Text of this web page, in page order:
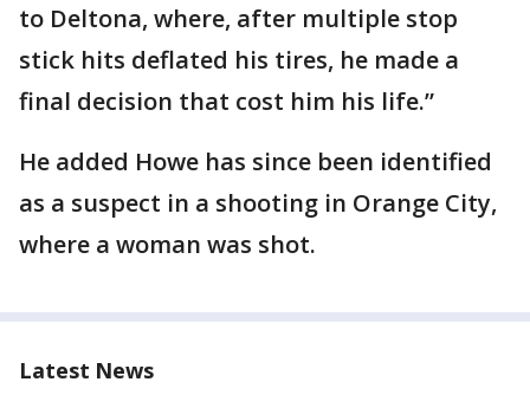
to Deltona, where, after multiple stop
stick hits deflated his tires, he made a
final decision that cost him his life.”
He added Howe has since been identified
as a suspect in a shooting in Orange City,
where a woman was shot.
Latest News